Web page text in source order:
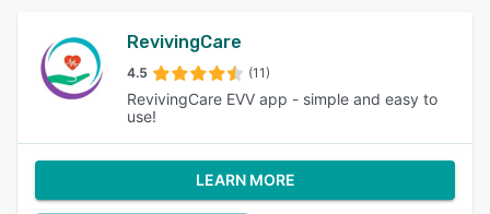
RevivingCare
4.5 (11)
RevivingCare EVV app - simple and easy to
use!
LEARN MORE